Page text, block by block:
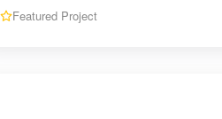
Featured Project